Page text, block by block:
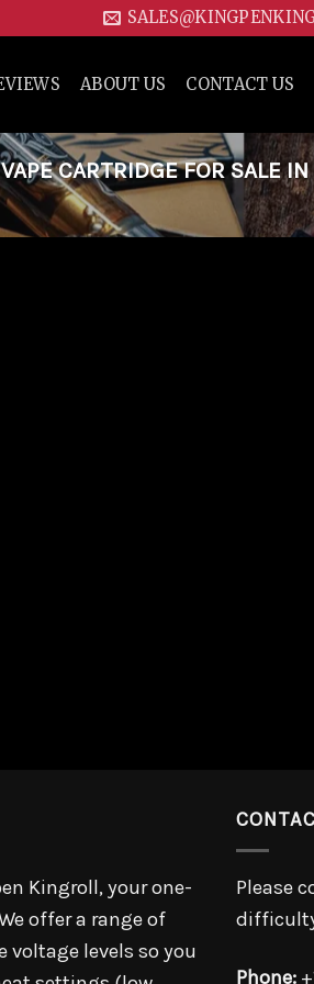
ABOUT US CONTACT US
CARTRIDGE FOR SALE IN
Kingroll, your one-
offer a range of
voltage levels so you
Please
Phone: